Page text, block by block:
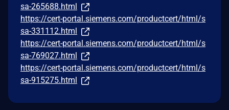
sa-265688.html
https://cert-portal.siemens.com/productcert/html/s
sa-331112.html
https://cert-portal.siemens.com/productcert/html/s
sa-769027.html
https://cert-portal.siemens.com/productcert/html/s
sa-915275.html